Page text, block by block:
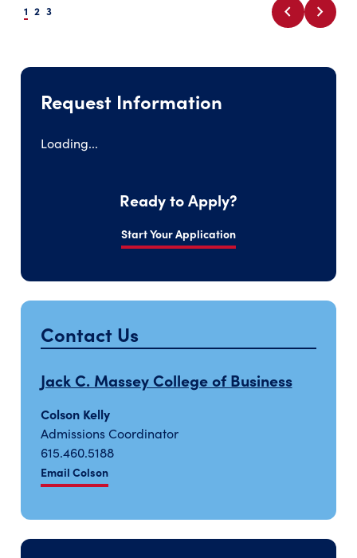
1 2 3 chevron_left chevron_right
Request Information
Loading...
Ready to Apply?
Start Your Application
Contact Us
Jack C. Massey College of Business
Colson Kelly
Admissions Coordinator
615.460.5188
Email Colson